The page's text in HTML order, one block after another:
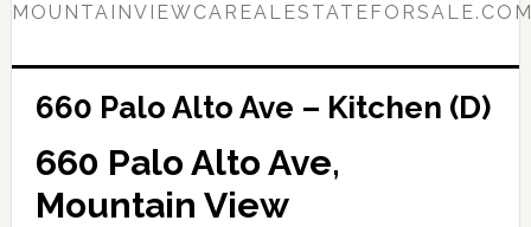
660 Palo Alto Ave – Kitchen (D)
660 Palo Alto Ave,
Mountain View